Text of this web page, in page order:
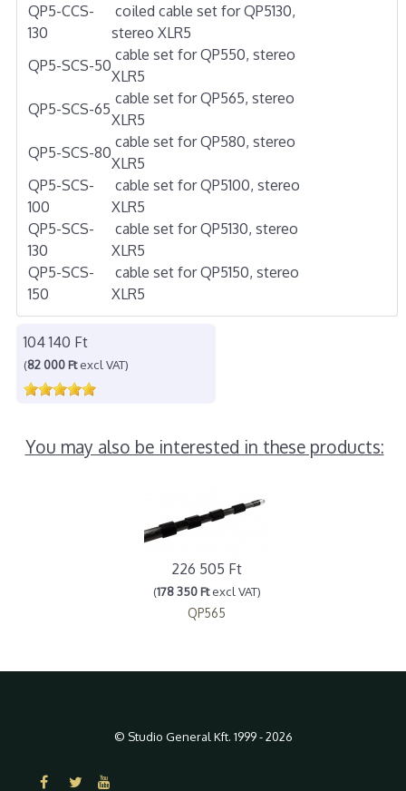
QP5-CCS-
130
coiled cable set for QP5130,
stereo XLR5
QP5-SCS-50
cable set for QP550, stereo
XLR5
QP5-SCS-65
cable set for QP565, stereo
XLR5
QP5-SCS-80
cable set for QP580, stereo
XLR5
QP5-SCS-
100
cable set for QP5100, stereo
XLR5
QP5-SCS-
130
cable set for QP5130, stereo
XLR5
QP5-SCS-
150
cable set for QP5150, stereo
XLR5
104 140 Ft
(82 000 Ftexcl VAT)
You may also be interested in these products:
226 505 Ft
(178 350 Ftexcl VAT)
QP565
© Studio General Kft. 1999 - 2026